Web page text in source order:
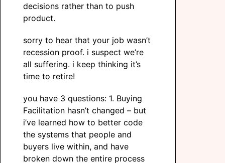
decisions rather than to push
product.
sorry to hear that your job wasn’t
recession proof. i suspect we’re
all suffering. i keep thinking it’s
time to retire!
you have 3 questions: 1. Buying
Facilitation hasn’t changed – but
i’ve learned how to better code
the systems that people and
buyers live within, and have
broken down the entire process